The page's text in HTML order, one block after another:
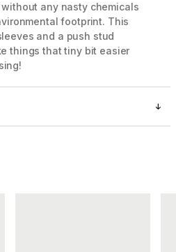
any nasty chemicals
footprint. This
and a push stud
things that tiny bit easier